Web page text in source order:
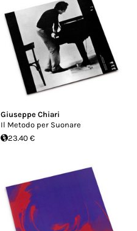
Giuseppe Chiari
Il Metodo per Suonare
23.40 €